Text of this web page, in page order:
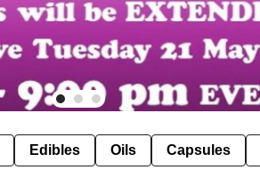
Edibles Oils Capsules